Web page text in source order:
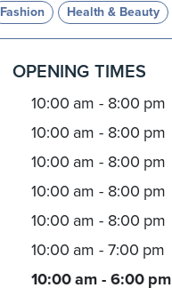
Fashion Health & Beauty
OPENING TIMES
10:00 am - 8:00 pm
10:00 am - 8:00 pm
10:00 am - 8:00 pm
10:00 am - 8:00 pm
10:00 am - 8:00 pm
10:00 am - 7:00 pm
10:00 am - 6:00 pm